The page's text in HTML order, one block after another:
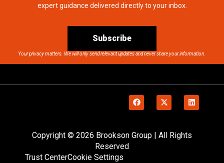
expert guidance delivered directly to your inbox.
Subscribe
Your privacy matters. We will only send relevant updates and never share your information.
Copyright © 2026 Brookson Group | All Rights
Reserved
Trust CenterCookie Settings